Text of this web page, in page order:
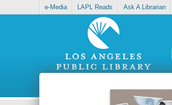
e-Media LAPL Reads Ask A Librarian